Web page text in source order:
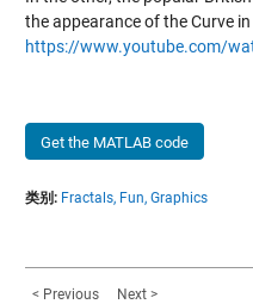
the appearance of the Curve
https://www.youtube.com/
Get the MATLAB code
类别: Fractals, Fun, Graphics
< Previous Next >